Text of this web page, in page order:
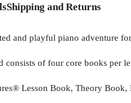
Shipping and Returns
and playful piano adventure
consists of four core books per
Lesson Book, Theory